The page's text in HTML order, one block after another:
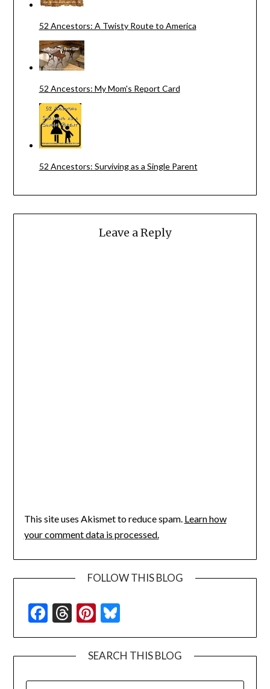
52 Ancestors: A Twisty Route to America
52 Ancestors: My Mom's Report Card
52 Ancestors: Surviving as a Single Parent
Leave a Reply
This site uses Akismet to reduce spam. Learn how
your comment data is processed.
FOLLOW THIS BLOG
Facebook
Threads
Pinterest
SEARCH THIS BLOG